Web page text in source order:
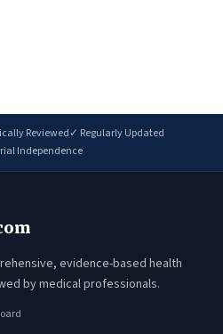
Reviewed✓ Regularly Updated
Independence
evidence-based health
by medical professionals.